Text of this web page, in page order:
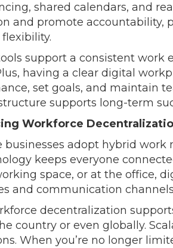
shared calendars, and
and promote accountability,
support a consistent work
having a clear digital
set goals, and maintain
supports long-term
Workforce
businesses adopt hybrid
keeps everyone
space, or at the office,
and communication
decentralization
country or even globally.
When you’re no longer